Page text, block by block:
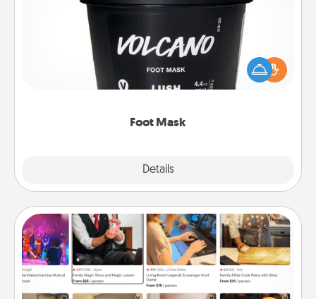
Foot Mask
Details
Pamper your partner with the gift a foot mask and
commit to apply it whenever the time is right.
Airbnb Virtual Travel
Airbnb offers virtual experiences from across the